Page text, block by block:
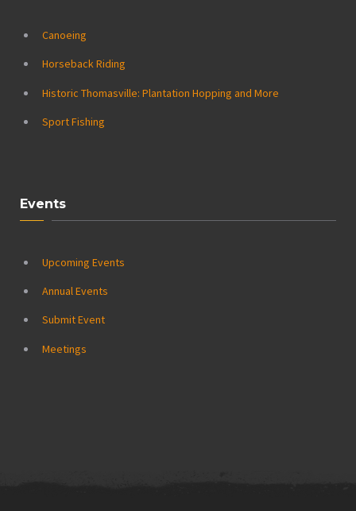
Canoeing
Horseback Riding
Historic Thomasville: Plantation Hopping and More
Sport Fishing
Events
Upcoming Events
Annual Events
Submit Event
Meetings